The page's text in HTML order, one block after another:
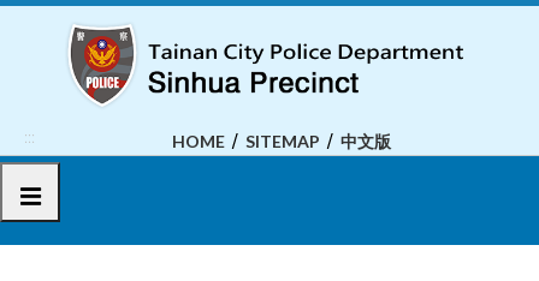
To
::: HOME SITEMAP 中文版
選單